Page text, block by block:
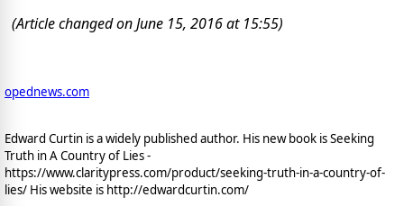
(Article changed on June 15, 2016 at 15:55)
opednews.com
Edward Curtin is a widely published author. His new book is Seeking
Truth in A Country of Lies -
https://www.claritypress.com/product/seeking-truth-in-a-country-of-
lies/ His website is http://edwardcurtin.com/